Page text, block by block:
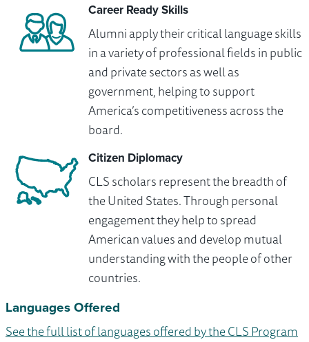
Career Ready Skills
Alumni apply their critical language skills
in a variety of professional fields in public
and private sectors as well as
government, helping to support
America’s competitiveness across the
board.
Citizen Diplomacy
CLS scholars represent the breadth of
the United States. Through personal
engagement they help to spread
American values and develop mutual
understanding with the people of other
countries.
Languages Offered
See the full list of languages offered by the CLS Program